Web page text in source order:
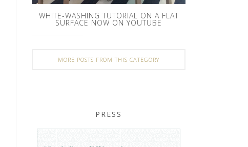
WHITE-WASHING TUTORIAL ON A FLAT
SURFACE NOW ON YOUTUBE
MORE POSTS FROM THIS CATEGORY
PRESS